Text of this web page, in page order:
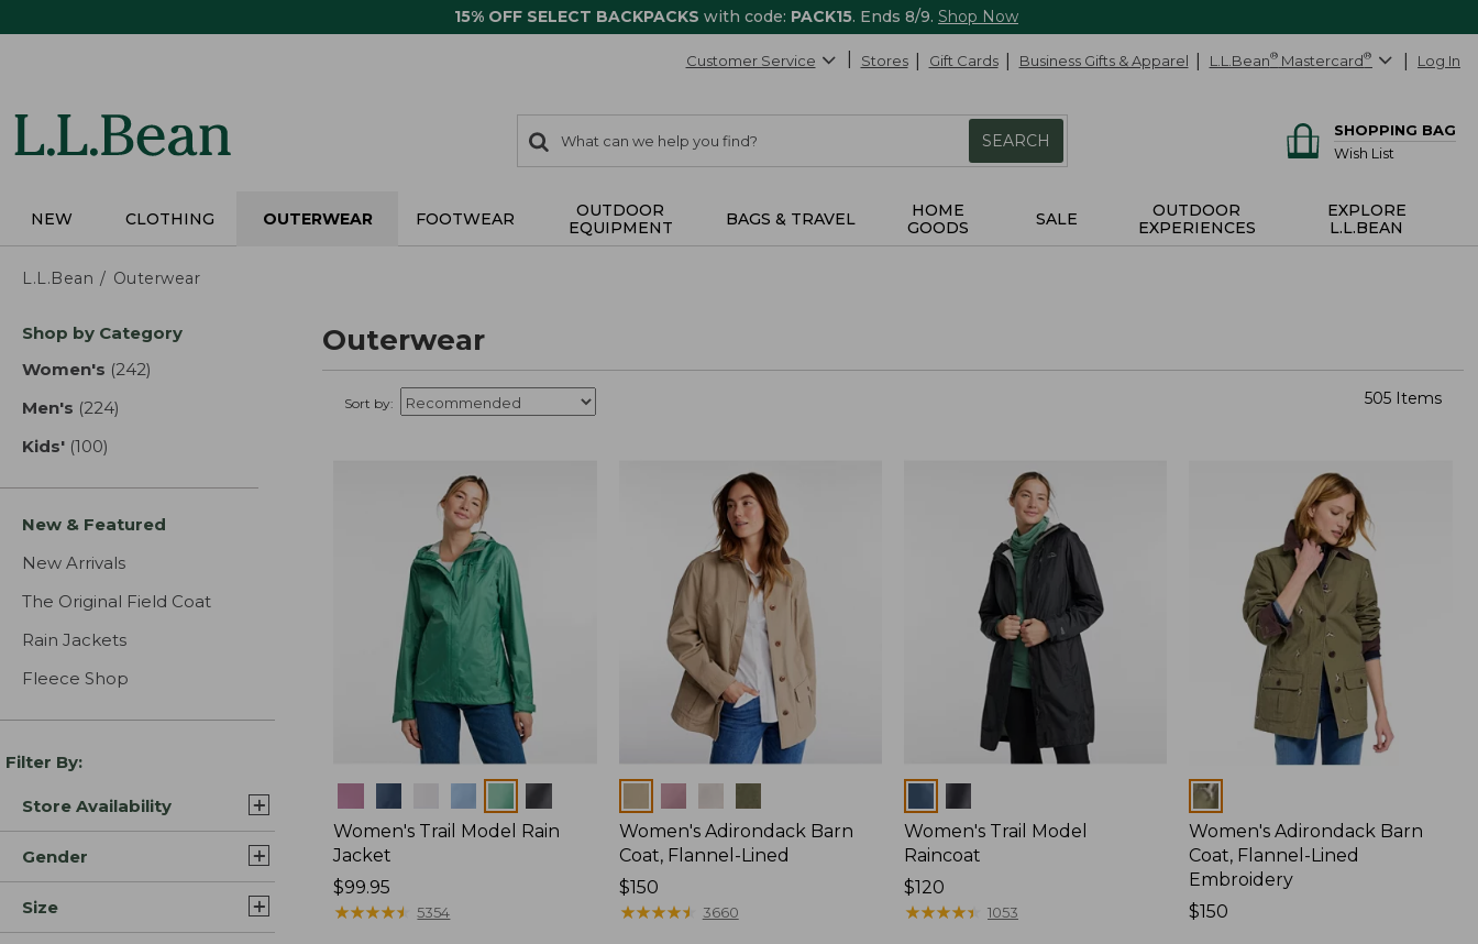
15% OFF SELECT BACKPACKS with code: PACK15. Ends 8/9. Shop Now
Customer Service Stores Gift Cards Business Gifts & Apparel L.L.Bean® Mastercard® Log In
search
items
Search:
SEARCH
SHOPPING BAG
Wish List
NEW CLOTHING OUTERWEAR FOOTWEAR
OUTDOOR
EQUIPMENT
BAGS & TRAVEL
HOME
GOODS
SALE
OUTDOOR
EXPERIENCES
EXPLORE
L.L.BEAN
L.L.Bean Outerwear
Skip
product
Shop by Category
Women's (242)
Men's (224)
Kids' (100)
New & Featured
New Arrivals
The Original Field Coat
Rain Jackets
Fleece Shop
Filter By:
Store Availability
Gender
Size
Outerwear
Sort by: 505 Items
Women's Trail Model Rain
Jacket
Price:
$99.95
$99.95
★★★★★
★★★★★ 5354
Women's Adirondack Barn
Coat, Flannel-Lined
Price:
$150
$150
★★★★★
★★★★★ 3660
Women's Trail Model
Raincoat
Price:
$120
$120
★★★★★
★★★★★ 1053
Colors
Women's Adirondack Barn
Coat, Flannel-Lined
Embroidery
Price:
$150